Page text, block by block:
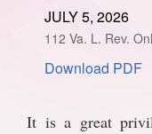
SPONSORSHIP
STYLEBOOK
CONTACT
CUSTOMER SERVICE
SUBSCRIBE
JULY 5, 2026
112 Va. L. Rev.
Download PDF
It is a great